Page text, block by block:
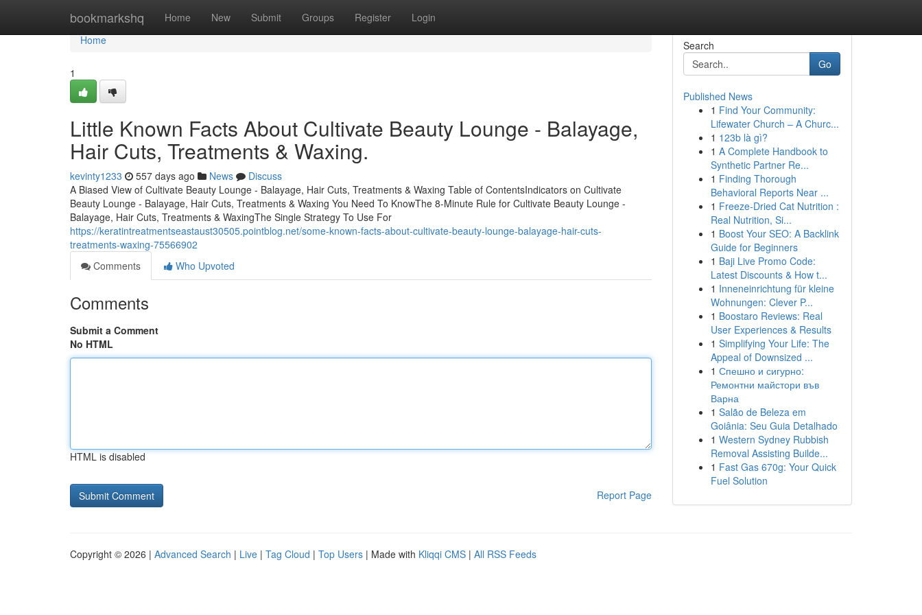
bookmarkshq Home New Submit Groups Register Login
Home
Home
1
Little Known Facts About Cultivate Beauty Lounge - Balayage,
Hair Cuts, Treatments & Waxing.
kevinty1233 557 days ago News
Discuss
A Biased View of Cultivate Beauty Lounge - Balayage, Hair Cuts, Treatments & Waxing Table of ContentsIndicators on Cultivate
Beauty Lounge - Balayage, Hair Cuts, Treatments & Waxing You Need To KnowThe 8-Minute Rule for Cultivate Beauty Lounge -
Balayage, Hair Cuts, Treatments & WaxingThe Single Strategy To Use For
https://keratintreatmentseastaust30505.pointblog.net/some-known-facts-about-cultivate-beauty-lounge-balayage-hair-cuts-
treatments-waxing-75566902
Comments
Who Upvoted
Comments
Submit a Comment
No HTML
HTML is disabled
Report Page
Search
Go
Published News
1 Find Your Community:
Lifewater Church – A Churc...
1 123b là gì?
1 A Complete Handbook to
Synthetic Partner Re...
1 Finding Thorough
Behavioral Reports Near ...
1 Freeze-Dried Cat Nutrition :
Real Nutrition, Si...
1 Boost Your SEO: A Backlink
Guide for Beginners
1 Baji Live Promo Code:
Latest Discounts & How t...
1 Inneneinrichtung für kleine
Wohnungen: Clever P...
1 Boostaro Reviews: Real
User Experiences & Results
1 Simplifying Your Life: The
Appeal of Downsized ...
1 Спешно и сигурно:
Ремонтни майстори във
Варна
1 Salão de Beleza em
Goiânia: Seu Guia Detalhado
1 Western Sydney Rubbish
Removal Assisting Builde...
1 Fast Gas 670g: Your Quick
Fuel Solution
Copyright © 2026 | Advanced Search | Live | Tag Cloud | Top Users | Made with Kliqqi CMS | All RSS Feeds